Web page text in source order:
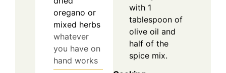
oregano or
mixed herbs
whatever
you have on
hand works
with 1
tablespoon of
olive oil and
half of the
spice mix.